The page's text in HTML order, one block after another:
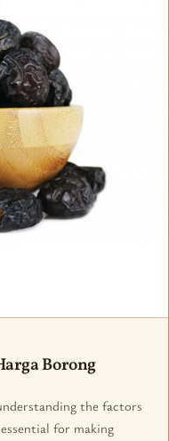
Borong
the factors
for making